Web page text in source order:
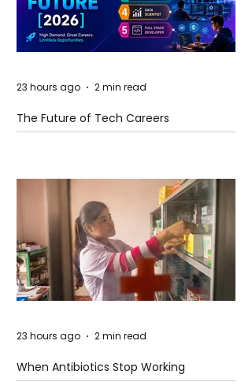
The Future of Tech Careers
23 hours ago 2 min read
When Antibiotics Stop Working
23 hours ago 2 min read